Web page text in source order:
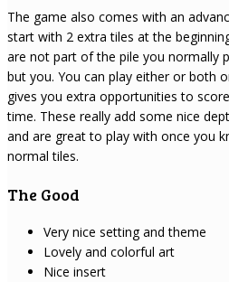
The game also comes with an
start with 2 extra tiles at the
are not part of the pile you normally
but you. You can play either or both
gives you extra opportunities to
time. These really add some nice
and are great to play with once you
normal tiles.
The Good
Very nice setting and theme
Lovely and colorful art
Nice insert